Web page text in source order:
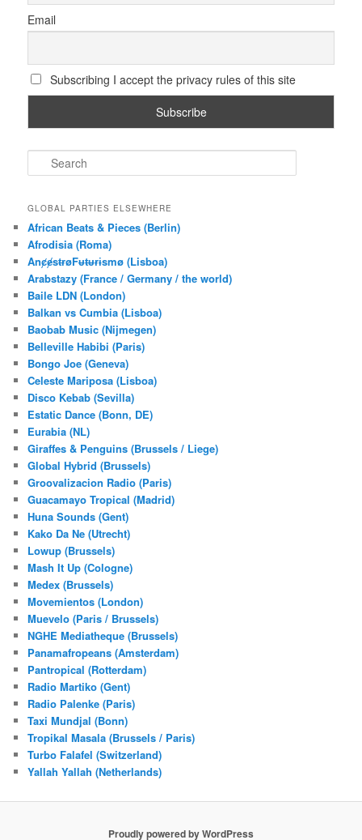
Email
Subscribing I accept the privacy rules of this site
e
r
h
GLOBAL PARTIES ELSEWHERE
African Beats & Pieces (Berlin)
Afrodisia (Roma)
AnȼɇsŧɍøFᵾŧᵾɍɨsmø (Lisboa)
Arabstazy (France / Germany / the world)
Baile LDN (London)
Balkan vs Cumbia (Lisboa)
Baobab Music (Nijmegen)
Belleville Habibi (Paris)
Bongo Joe (Geneva)
Celeste Mariposa (Lisboa)
Disco Kebab (Sevilla)
Estatic Dance (Bonn, DE)
Eurabia (NL)
Giraffes & Penguins (Brussels / Liege)
Global Hybrid (Brussels)
Groovalizacion Radio (Paris)
Guacamayo Tropical (Madrid)
Huna Sounds (Gent)
Kako Da Ne (Utrecht)
Lowup (Brussels)
Mash It Up (Cologne)
Medex (Brussels)
Movemientos (London)
Muevelo (Paris / Brussels)
NGHE Mediatheque (Brussels)
Panamafropeans (Amsterdam)
Pantropical (Rotterdam)
Radio Martiko (Gent)
Radio Palenke (Paris)
Taxi Mundjal (Bonn)
Tropikal Masala (Brussels / Paris)
Turbo Falafel (Switzerland)
Yallah Yallah (Netherlands)
Proudly powered by WordPress